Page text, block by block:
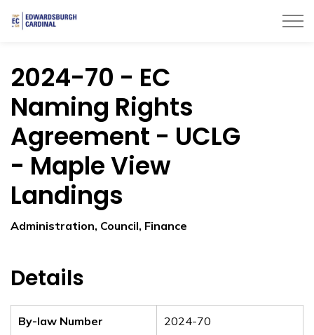
2024-70 - EC
Naming Rights
Agreement - UCLG
- Maple View
Landings
Administration, Council, Finance
Details
By-law Number 2024-70